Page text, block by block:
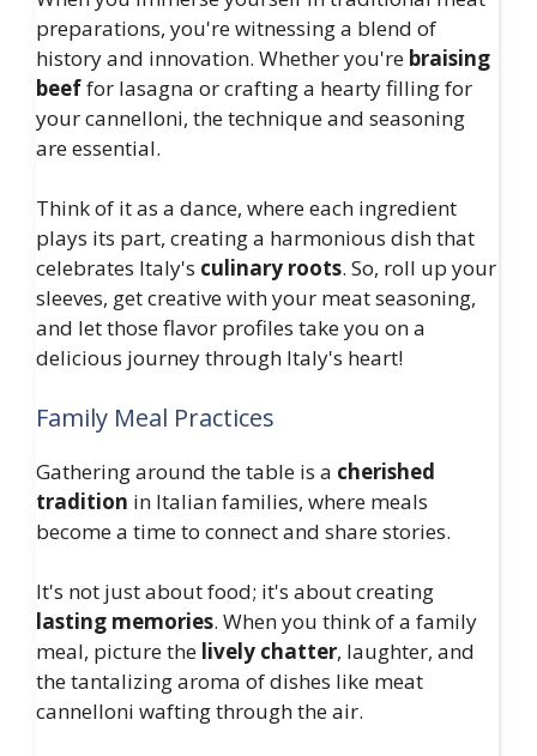
preparations, you're witnessing a blend of
history and innovation. Whether you're braising
beeffor lasagna or crafting a hearty filling for
your cannelloni, the technique and seasoning
are essential.
Think of it as a dance, where each ingredient
plays its part, creating a harmonious dish that
celebrates Italy's culinary roots. So, roll up your
sleeves, get creative with your meat seasoning,
and let those flavor profiles take you on a
delicious journey through Italy's heart!
Family Meal Practices
Gathering around the table is a cherished
tradition in Italian families, where meals
become a time to connect and share stories.
It's not just about food; it's about creating
lasting memories. When you think of a family
meal, picture the lively chatter, laughter, and
the tantalizing aroma of dishes like meat
cannelloni wafting through the air.